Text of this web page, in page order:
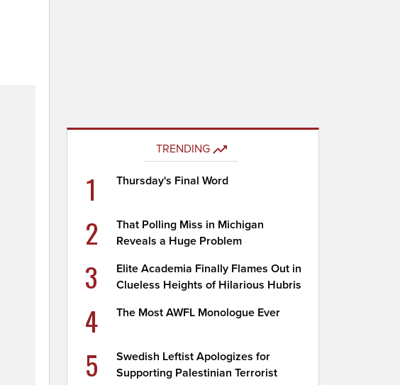
TRENDING
1 Thursday's Final Word
2
That Polling Miss in Michigan
Reveals a Huge Problem
3
Elite Academia Finally Flames Out in
Clueless Heights of Hilarious Hubris
4 The Most AWFL Monologue Ever
5
Swedish Leftist Apologizes for
Supporting Palestinian Terrorist